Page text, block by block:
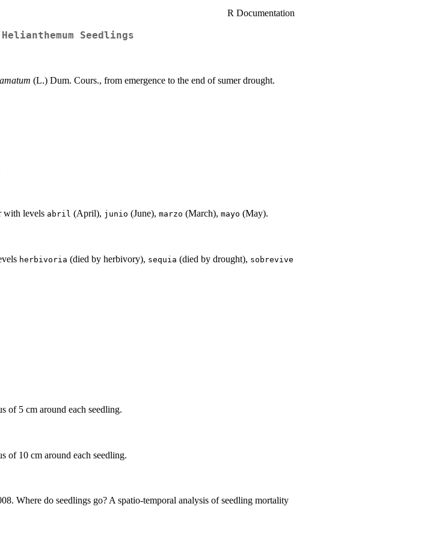
R Documentation
Seedlings
(L.) Dum. Cours., from emergence to the end of sumer drought.
with levels abril (April), junio (June), marzo (March), mayo (May).
herbivoria (died by herbivory), sequia (died by drought), sobrevive
of 5 cm around each seedling.
of 10 cm around each seedling.
Where do seedlings go? A spatio-temporal analysis of seedling mortality